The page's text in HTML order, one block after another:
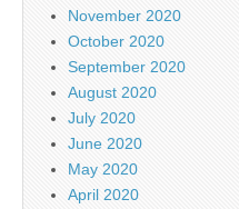
November 2020
October 2020
September 2020
August 2020
July 2020
June 2020
May 2020
April 2020